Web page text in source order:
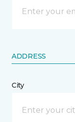
ADDRESS
City